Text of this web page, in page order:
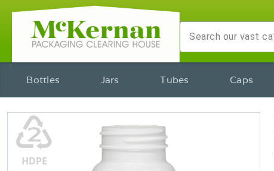
Bottles Jars Tubes Caps
♴
HDPE